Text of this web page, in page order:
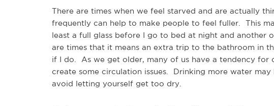
There are times when we feel starved and are actually
frequently can help to make people to feel fuller. This
least a full glass before I go to bed at night and another
are times that it means an extra trip to the bathroom in
if I do. As we get older, many of us have a tendency
create some circulation issues. Drinking more water
avoid letting yourself get too dry.